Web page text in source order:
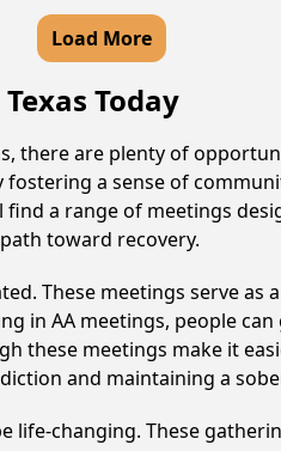
Load More
Today
there are plenty of
a sense of
a range of meetings
toward recovery.
These meetings serve
in AA meetings, people
these meetings make it
and maintaining a
life-changing. These